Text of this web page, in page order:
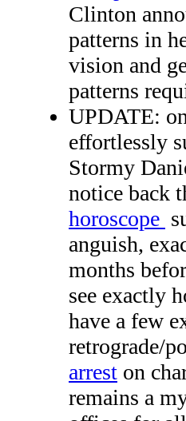
Clinton
patterns in
vision and
patterns
UPDATE:
effortlessly
Stormy
notice back
horoscope
anguish,
months
see exactly
have a few
retrograde/
arrest on
remains a